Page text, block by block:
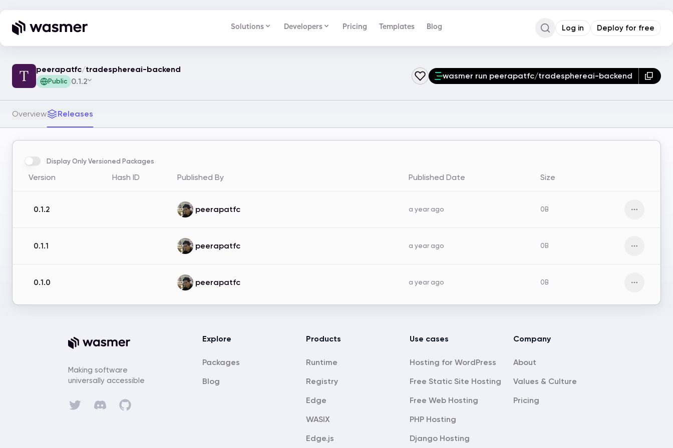
Solutions Developers Pricing Templates Blog
Command Palette
Log in Deploy for free
peerapatfc/tradesphereai-backend
Public 0.1.2
wasmer run peerapatfc/tradesphereai-backend
Overview Releases
Display Only Versioned Packages
Version Hash ID Published By Published Date Size
0.1.2 peerapatfc a year ago 0B
0.1.1 peerapatfc a year ago 0B
0.1.0 peerapatfc a year ago 0B
Making software
universally accessible
Explore
Packages
Blog
Products
Runtime
Registry
Edge
WASIX
Edge.js
Use cases
Free Static Site Hosting
Free Web Hosting
PHP Hosting
Django Hosting
Company
About
Values & Culture
Pricing